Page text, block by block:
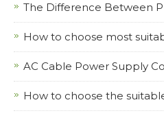
The Difference Between
How to choose most
AC Cable Power Supply
How to choose the